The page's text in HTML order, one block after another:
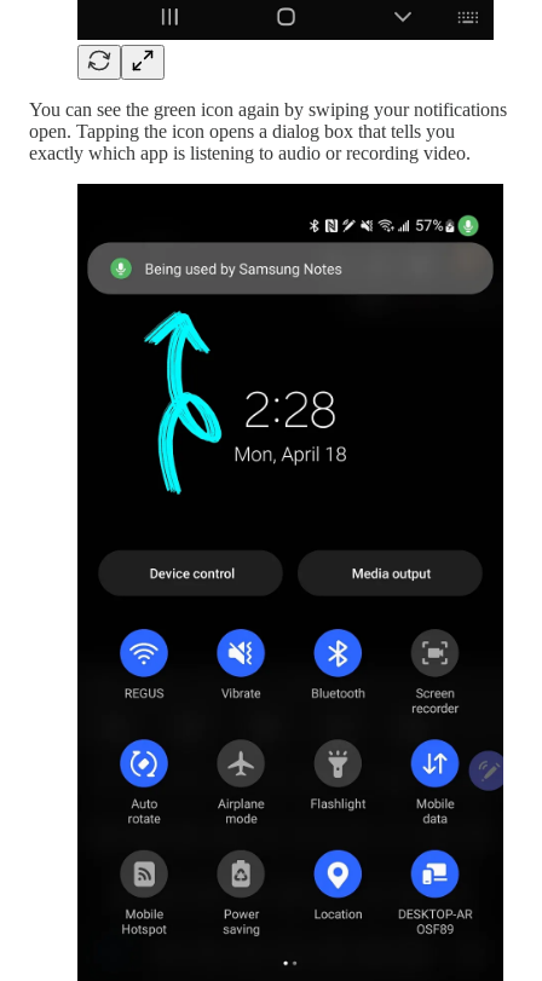
You can see the green icon again by swiping your notifications
open. Tapping the icon opens a dialog box that tells you
exactly which app is listening to audio or recording video.